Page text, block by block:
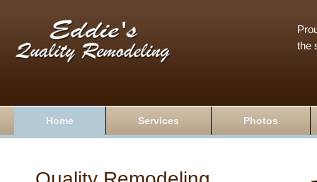
the
Home Services Photos